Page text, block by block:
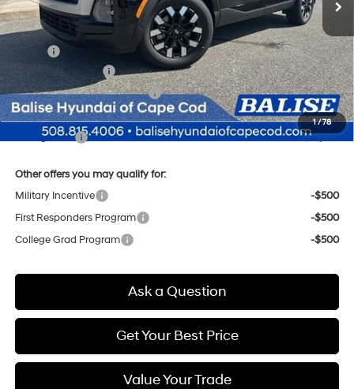
1/78
Less
$38,295
Retail Bonus Cash
-$2,000
Price Before Taxes and Fees:
$36,295
Doc & Title Prep Fees
+$784
Selling Price:
$37,079
Other offers you may qualify for:
Military Incentive
-$500
First Responders Program
-$500
College Grad Program
-$500
Ask a Question
Get Your Best Price
Value Your Trade